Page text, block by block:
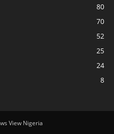
80
70
52
25
24
8
View Nigeria